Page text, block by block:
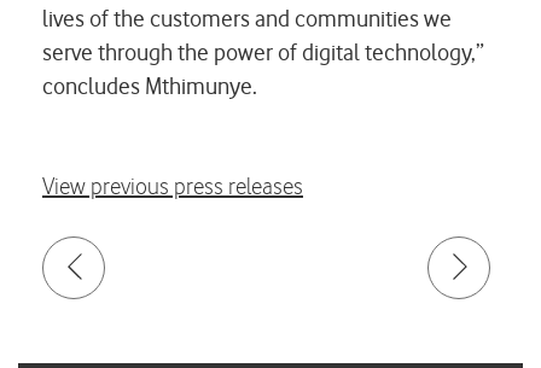
lives of the customers and communities we
serve through the power of digital technology,”
concludes Mthimunye.
View previous press releases